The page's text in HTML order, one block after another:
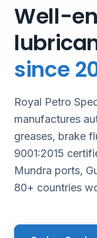
Well-
since
Royal Petro
manufactures
greases, brake
9001:2015
Mundra ports,
80+ countries